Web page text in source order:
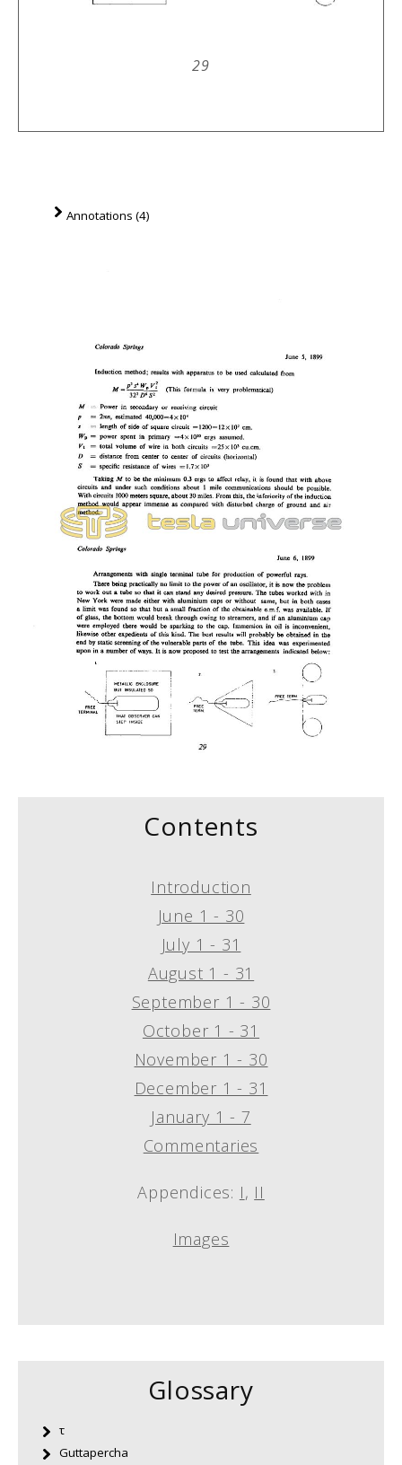
29
Annotations (4)
Contents
Introduction
June 1 - 30
July 1 - 31
August 1 - 31
September 1 - 30
October 1 - 31
November 1 - 30
December 1 - 31
January 1 - 7
Commentaries
Appendices: I, II
Images
Glossary
τ
Guttapercha